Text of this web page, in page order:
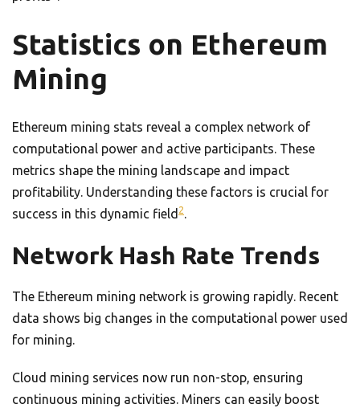
Statistics on Ethereum
Mining
Ethereum mining stats reveal a complex network of
computational power and active participants. These
metrics shape the mining landscape and impact
profitability. Understanding these factors is crucial for
success in this dynamic field 2.
Network Hash Rate Trends
The Ethereum mining network is growing rapidly. Recent
data shows big changes in the computational power used
for mining.
Cloud mining services now run non-stop, ensuring
continuous mining activities. Miners can easily boost